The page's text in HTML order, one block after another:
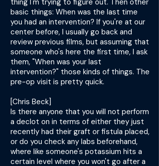
thing I'm trying to figure out. Then other
basic things: When was the last time
you had an intervention? If you're at our
center before, I usually go back and
review previous films, but assuming that
someone who's here the first time, I ask
them, "When was your last
intervention?" those kinds of things. The
pre-op visit is pretty quick.
[Chris Beck]
Is there anyone that you will not perform
a declot on in terms of either they just
recently had their graft or fistula placed,
or do you check any labs beforehand,
where like someone's potassium hits a
certain level where you won't go after a